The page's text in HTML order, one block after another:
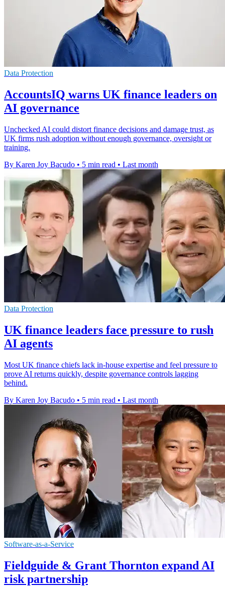
Data Protection
AccountsIQ warns UK finance leaders on
AI governance
Unchecked AI could distort finance decisions and damage trust, as
UK firms rush adoption without enough governance, oversight or
training.
By Karen Joy Bacudo • 5 min read • Last month
Data Protection
UK finance leaders face pressure to rush
AI agents
Most UK finance chiefs lack in-house expertise and feel pressure to
prove AI returns quickly, despite governance controls lagging
behind.
By Karen Joy Bacudo • 5 min read • Last month
Software-as-a-Service
Fieldguide & Grant Thornton expand AI
risk partnership